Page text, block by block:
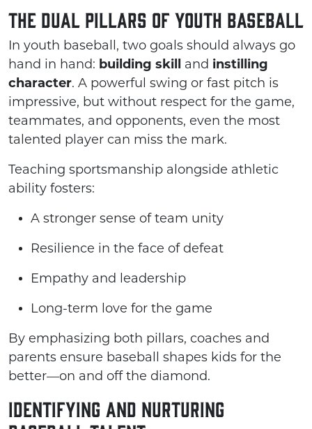
The Dual Pillars of Youth Baseball
In youth baseball, two goals should always go
hand in hand: building skill and instilling
character. A powerful swing or fast pitch is
impressive, but without respect for the game,
teammates, and opponents, even the most
talented player can miss the mark.
Teaching sportsmanship alongside athletic
ability fosters:
A stronger sense of team unity
Resilience in the face of defeat
Empathy and leadership
Long-term love for the game
By emphasizing both pillars, coaches and
parents ensure baseball shapes kids for the
better—on and off the diamond.
Identifying and Nurturing